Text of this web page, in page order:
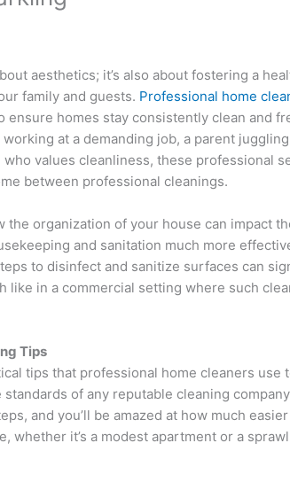
aesthetics; it’s also about fostering a
family and guests. Professional home
homes stay consistently clean and
at a demanding job, a parent
values cleanliness, these professional
between professional cleanings.
the organization of your house can impact
and sanitation much more
to disinfect and sanitize surfaces can
like in a commercial setting where such
Tips
tips that professional home cleaners use
of any reputable cleaning
and you’ll be amazed at how much
whether it’s a modest apartment or a